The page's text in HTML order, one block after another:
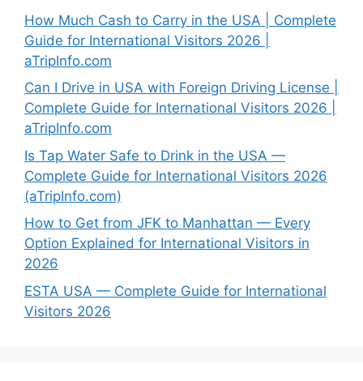
How Much Cash to Carry in the USA | Complete
Guide for International Visitors 2026 |
aTripInfo.com
Can I Drive in USA with Foreign Driving License |
Complete Guide for International Visitors 2026 |
aTripInfo.com
Is Tap Water Safe to Drink in the USA —
Complete Guide for International Visitors 2026
(aTripInfo.com)
How to Get from JFK to Manhattan — Every
Option Explained for International Visitors in
2026
ESTA USA — Complete Guide for International
Visitors 2026